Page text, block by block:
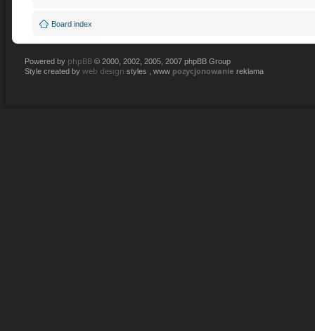
Board index
Powered by phpBB © 2000, 2002, 2005, 2007 phpBB Group
Style created by web design styles , www pozycjonowanie reklama